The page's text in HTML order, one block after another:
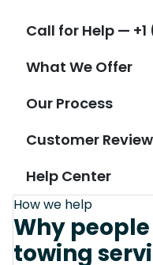
Call for Help — +1
What We Offer
Our Process
Customer
Help Center
How we help
Why
towing